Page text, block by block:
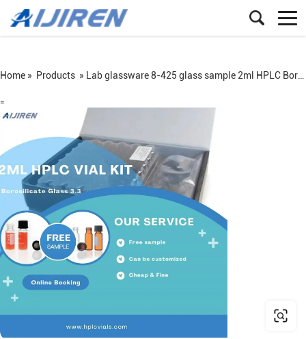
Home » Products » Lab glassware 8-425 glass sample 2ml HPLC Borosilicate Glass 3.3 vial kit
=